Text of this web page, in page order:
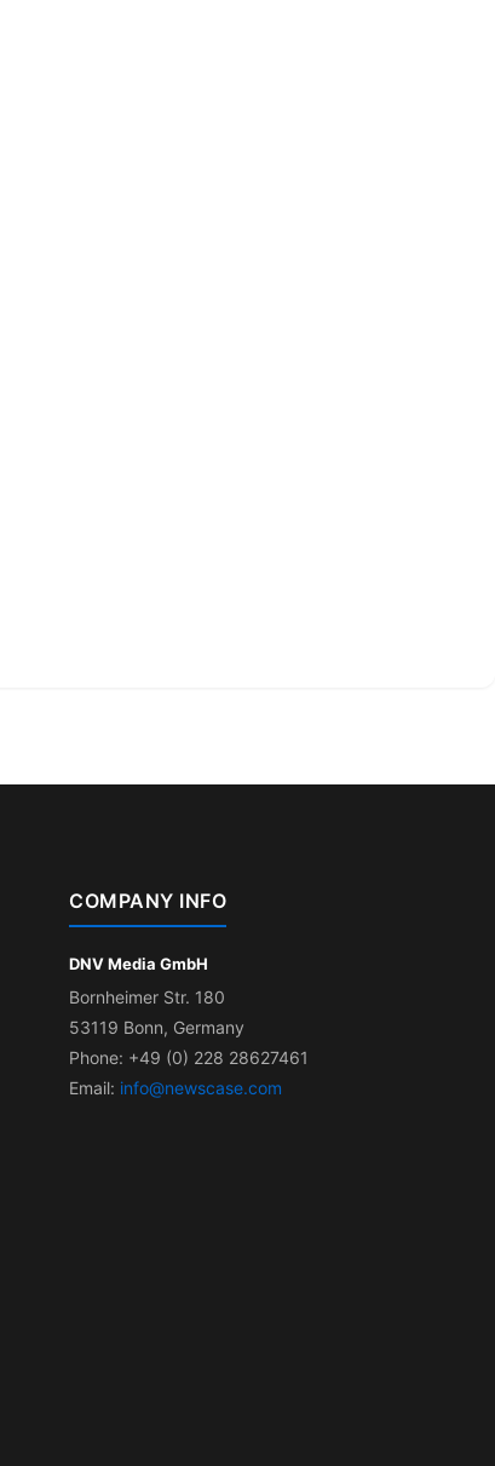
COMPANY INFO
DNV Media GmbH
Bornheimer Str. 180
53119 Bonn, Germany
Phone: +49 (0) 228 28627461
Email: info@newscase.com